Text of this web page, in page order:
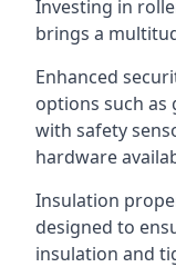
Investing in
brings a
Enhanced
options such as
with safety
hardware
Insulation
designed to
insulation and